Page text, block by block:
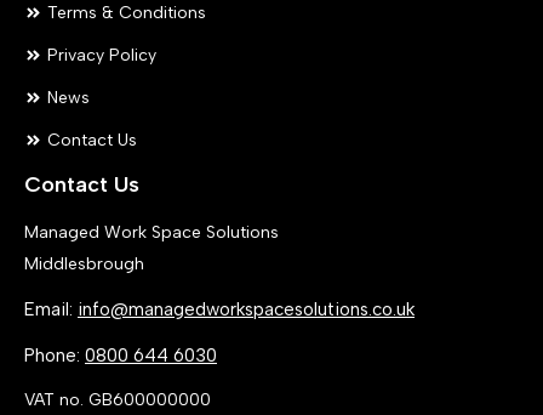
Terms & Conditions
Privacy Policy
News
Contact Us
Contact Us
Managed Work Space Solutions
Middlesbrough
Email: info@managedworkspacesolutions.co.uk
Phone: 0800 644 6030
VAT no. GB600000000